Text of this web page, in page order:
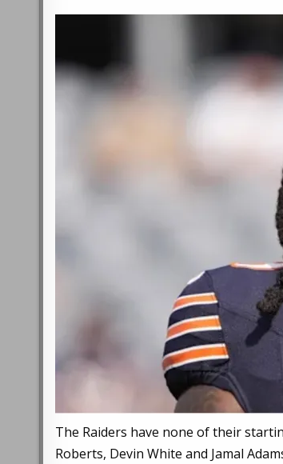
The Raiders have none of their
Roberts, Devin White and Jamal